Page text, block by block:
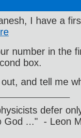
I have a
number in the
box.
and tell me
defer
God ..." - Leon